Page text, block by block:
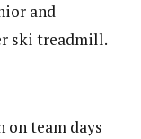
and
ski treadmill.
team days